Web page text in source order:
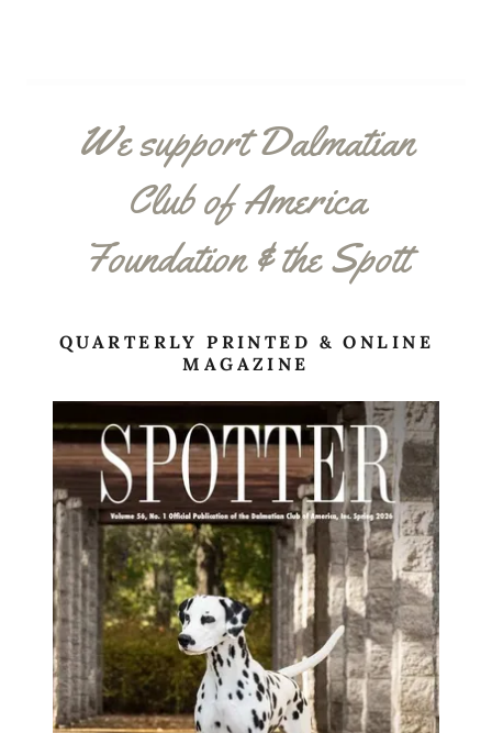
We support Dalmatian
Club of America
Foundation & the Spott
QUARTERLY PRINTED & ONLINE
MAGAZINE